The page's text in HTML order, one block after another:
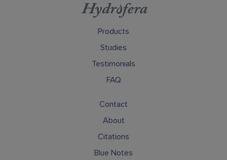
Products
Studies
Testimonials
FAQ
Contact
About
Citations
Blue Notes